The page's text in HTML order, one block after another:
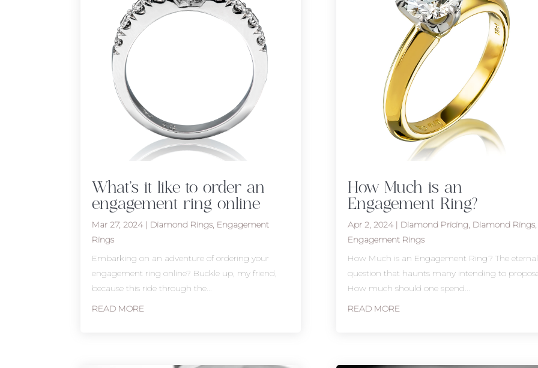
What’s it like to order an
engagement ring online
Mar 27, 2024| Diamond Rings, Engagement
Rings
Embarking on an adventure of ordering your
engagement ring online? Buckle up, my friend,
because this ride through the...
READ MORE
How Much is an
Engagement Ring?
Apr 2, 2024| Diamond Pricing, Diamond Rings,
Engagement Rings
How Much is an Engagement Ring? The eternal
question that haunts many intending to
How much should one spend...
READ MORE